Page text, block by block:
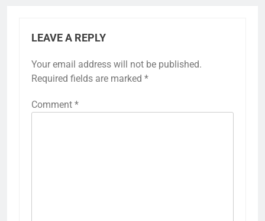
LEAVE A REPLY
Your email address will not be published.
Required fields are marked *
Comment *